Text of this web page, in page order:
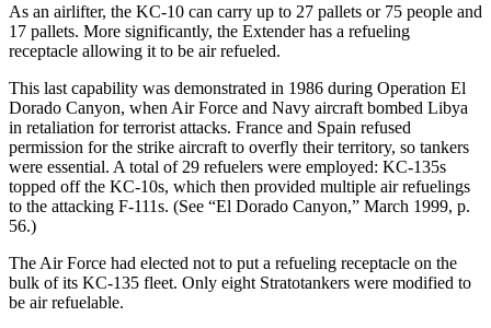
As an airlifter, the KC-10 can carry up to 27 pallets or 75 people and
17 pallets. More significantly, the Extender has a refueling
receptacle allowing it to be air refueled.
This last capability was demonstrated in 1986 during Operation El
Dorado Canyon, when Air Force and Navy aircraft bombed Libya
in retaliation for terrorist attacks. France and Spain refused
permission for the strike aircraft to overfly their territory, so tankers
were essential. A total of 29 refuelers were employed: KC-135s
topped off the KC-10s, which then provided multiple air refuelings
to the attacking F-111s. (See “El Dorado Canyon,” March 1999, p.
56.)
The Air Force had elected not to put a refueling receptacle on the
bulk of its KC-135 fleet. Only eight Stratotankers were modified to
be air refuelable.